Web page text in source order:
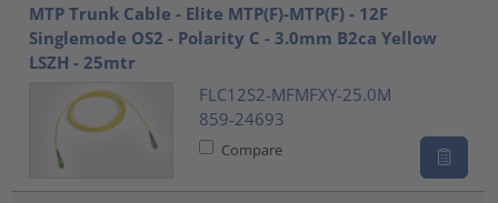
MTP Trunk Cable - Elite MTP(F)-MTP(F) - 12F
Singlemode OS2 - Polarity C - 3.0mm B2ca Yellow
LSZH - 25mtr
FLC12S2-MFMFXY-25.0M
859-24693
Compare